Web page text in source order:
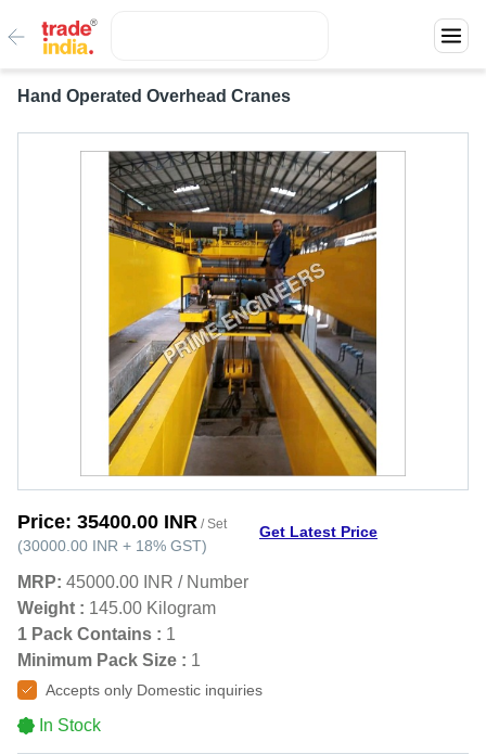
Hand Operated Overhead Cranes
Price: 35400.00 INR / Set
(30000.00 INR + 18% GST)
Get Latest Price
MRP: 45000.00 INR / Number
Weight : 145.00 Kilogram
1 Pack Contains : 1
Minimum Pack Size : 1
Accepts only Domestic inquiries
In Stock